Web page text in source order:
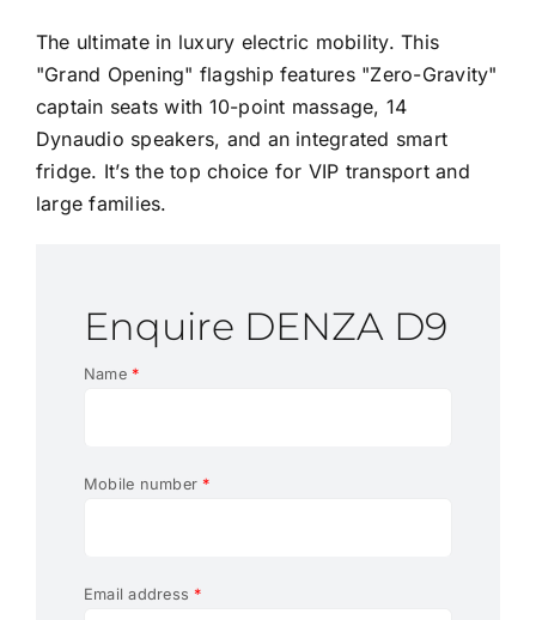
The ultimate in luxury electric mobility. This
"Grand Opening" flagship features "Zero-Gravity"
captain seats with 10-point massage, 14
Dynaudio speakers, and an integrated smart
fridge. It’s the top choice for VIP transport and
large families.
Enquire DENZA D9
Name *
Mobile number *
Email address *